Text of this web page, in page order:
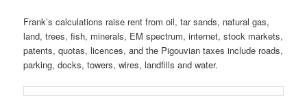
Frank’s calculations raise rent from oil, tar sands, natural gas,
land, trees, fish, minerals, EM spectrum, internet, stock markets,
patents, quotas, licences, and the Pigouvian taxes include roads,
parking, docks, towers, wires, landfills and water.